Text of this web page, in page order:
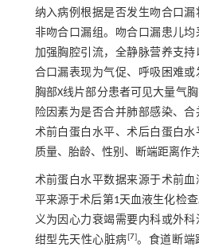
纳入病例根据是否发生吻合口
非吻合口漏组。吻合口漏患儿
加强胸腔引流，全静脉营养支
合口漏表现为气促、呼吸困难或
胸部X线片部分患者可见大量气
险因素为是否合并肺部感染、合
术前白蛋白水平、术后白蛋白
质量、胎龄、性别、断端距离作
术前蛋白水平数据来源于术前
平来源于术后第1天血液生化检
义为因心力衰竭需要内科或外
绀型先天性心脏病[7]。食道断端